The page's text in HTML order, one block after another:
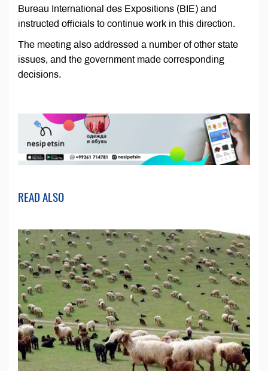
Bureau International des Expositions (BIE) and
instructed officials to continue work in this direction.
The meeting also addressed a number of other state
issues, and the government made corresponding
decisions.
READ ALSO